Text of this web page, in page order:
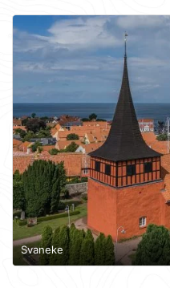
Svaneke